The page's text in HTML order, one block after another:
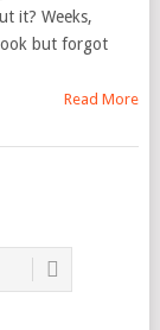
it? Weeks,
but forgot
Read More